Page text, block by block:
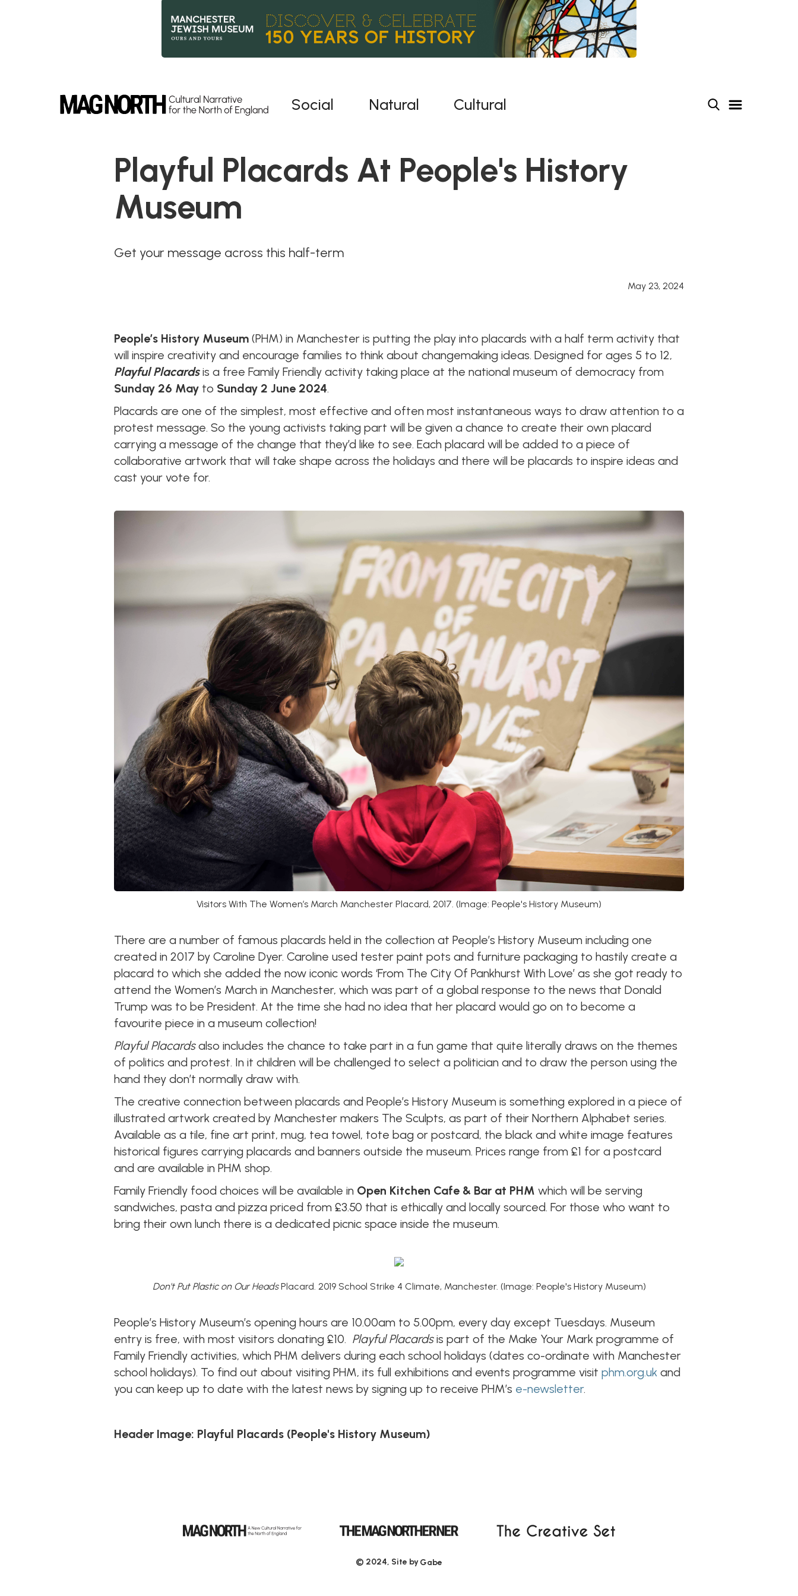
Social Natural Cultural
Playful Placards At People's History
Museum
Get your message across this half-term
May 23, 2024
People’s History Museum (PHM) in Manchester is putting the play into placards with a half term activity that
will inspire creativity and encourage families to think about changemaking ideas. Designed for ages 5 to 12,
Playful Placards is a free Family Friendly activity taking place at the national museum of democracy from
Sunday 26 May to Sunday 2 June 2024.
Placards are one of the simplest, most effective and often most instantaneous ways to draw attention to a
protest message. So the young activists taking part will be given a chance to create their own placard
carrying a message of the change that they’d like to see. Each placard will be added to a piece of
collaborative artwork that will take shape across the holidays and there will be placards to inspire ideas and
cast your vote for.
Visitors With The Women’s March Manchester Placard, 2017. (Image: People's History Museum)
There are a number of famous placards held in the collection at People’s History Museum including one
created in 2017 by Caroline Dyer. Caroline used tester paint pots and furniture packaging to hastily create a
placard to which she added the now iconic words ‘From The City Of Pankhurst With Love’ as she got ready to
attend the Women’s March in Manchester, which was part of a global response to the news that Donald
Trump was to be President. At the time she had no idea that her placard would go on to become a
favourite piece in a museum collection!
Playful Placardsalso includes the chance to take part in a fun game that quite literally draws on the themes
of politics and protest. In it children will be challenged to select a politician and to draw the person using the
hand they don’t normally draw with.
The creative connection between placards and People’s History Museum is something explored in a piece of
illustrated artwork created by Manchester makers The Sculpts, as part of their Northern Alphabet series.
Available as a tile, fine art print, mug, tea towel, tote bag or postcard, the black and white image features
historical figures carrying placards and banners outside the museum. Prices range from £1 for a postcard
and are available in PHM shop.
Family Friendly food choices will be available in Open Kitchen Cafe & Bar at PHM which will be serving
sandwiches, pasta and pizza priced from £3.50 that is ethically and locally sourced. For those who want to
bring their own lunch there is a dedicated picnic space inside the museum.
Don't Put Plastic on Our HeadsPlacard. 2019 School Strike 4 Climate, Manchester. (Image: People's History Museum)
People’s History Museum’s opening hours are 10.00am to 5.00pm, every day except Tuesdays. Museum
entry is free, with most visitors donating £10. Playful Placardsis part of the Make Your Mark programme of
Family Friendly activities, which PHM delivers during each school holidays (dates co-ordinate with Manchester
school holidays). To find out about visiting PHM, its full exhibitions and events programme visit phm.org.uk and
you can keep up to date with the latest news by signing up to receive PHM’s e-newsletter.
Header Image: Playful Placards (People's History Museum)
© 2024, Site byGabe